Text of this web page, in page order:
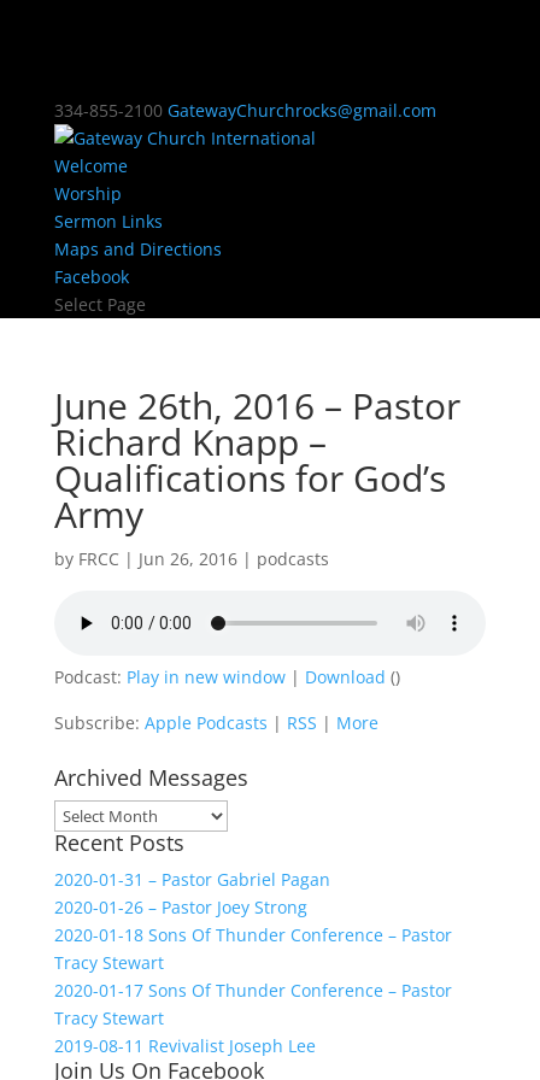
334-855-2100 GatewayChurchrocks@gmail.com
Welcome
Worship
Sermon Links
Maps and Directions
Facebook
Select Page
June 26th, 2016 – Pastor
Richard Knapp –
Qualifications for God’s
Army
by FRCC | Jun 26, 2016| podcasts
Podcast: Play in new window| Download ()
Subscribe: Apple Podcasts | RSS | More
Archived Messages
Archived
Messages
Recent Posts
2020-01-31 – Pastor Gabriel Pagan
2020-01-26 – Pastor Joey Strong
2020-01-18 Sons Of Thunder Conference – Pastor
Tracy Stewart
2020-01-17 Sons Of Thunder Conference – Pastor
Tracy Stewart
2019-08-11 Revivalist Joseph Lee
Join Us On Facebook